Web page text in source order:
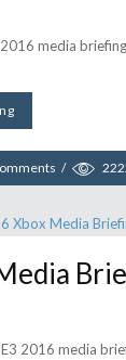
media
2016 media